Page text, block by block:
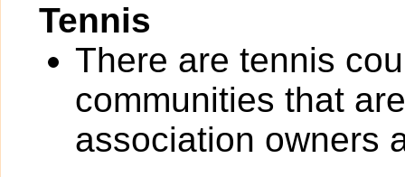
Tennis
There are tennis
communities that
association owners